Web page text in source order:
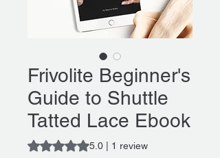
Frivolite Beginner's
Guide to Shuttle
Tatted Lace Ebook
Rating is 5.0 out of five stars based on 1
5.0 | 1 review